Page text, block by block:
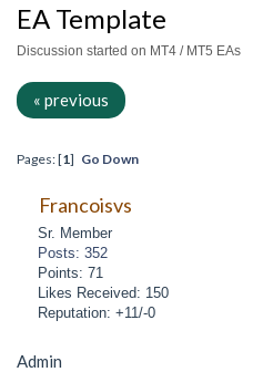
EA Template
Discussion started on MT4 / MT5 EAs
« previous
Pages: [1] Go Down
Francoisvs
Sr. Member
Posts: 352
Points: 71
Likes Received: 150
Reputation: +11/-0
Admin